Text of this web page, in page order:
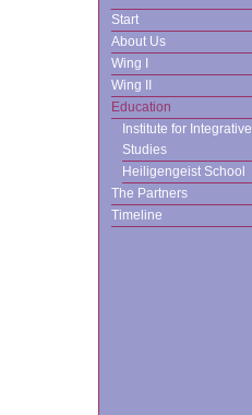
Start
About Us
Wing I
Wing II
Education
Institute for Integrative
Studies
Heiligengeist School
The Partners
Timeline